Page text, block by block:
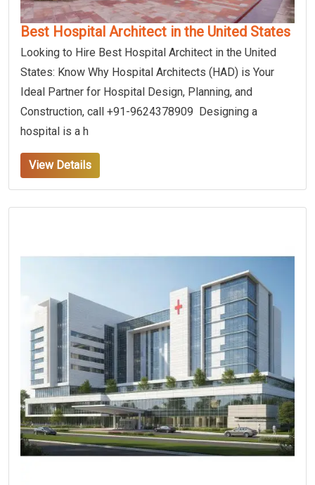
Best Hospital Architect in the United States
Looking to Hire Best Hospital Architect in the United
States: Know Why Hospital Architects (HAD) is Your
Ideal Partner for Hospital Design, Planning, and
Construction, call +91-9624378909 Designing a
hospital is a h
View Details